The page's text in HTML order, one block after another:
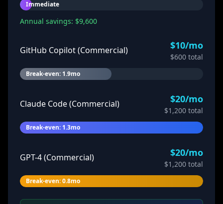
Immediate
Annual savings: $9,600
GitHub Copilot (Commercial) $10/mo
$600 total
Break-even: 1.9mo
Claude Code (Commercial) $20/mo
$1,200 total
Break-even: 1.3mo
GPT-4 (Commercial) $20/mo
$1,200 total
Break-even: 0.8mo